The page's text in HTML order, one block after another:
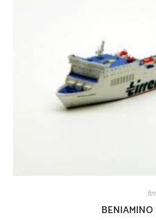
BENIAMINO